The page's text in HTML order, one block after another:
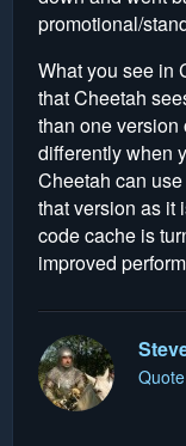
promotional/
What you see in
that Cheetah
than one
differently when
Cheetah can
that version as it
code cache is
improved
Quote